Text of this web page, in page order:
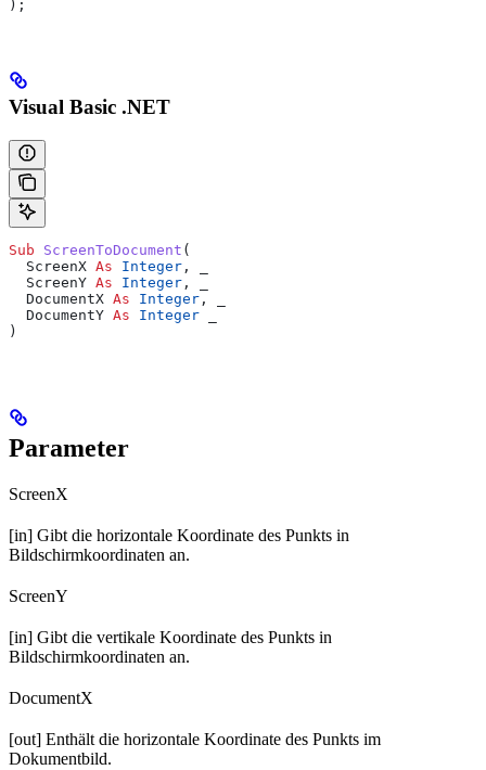
);
Visual Basic .NET
Sub ScreenToDocument (
  ScreenX
As Integer ,
  ScreenY
As Integer ,
  DocumentX
As Integer ,
  DocumentY
As Integer
)
Parameter
ScreenX
[in] Gibt die horizontale Koordinate des Punkts in
Bildschirmkoordinaten an.
ScreenY
[in] Gibt die vertikale Koordinate des Punkts in
Bildschirmkoordinaten an.
DocumentX
[out] Enthält die horizontale Koordinate des Punkts im
Dokumentbild.